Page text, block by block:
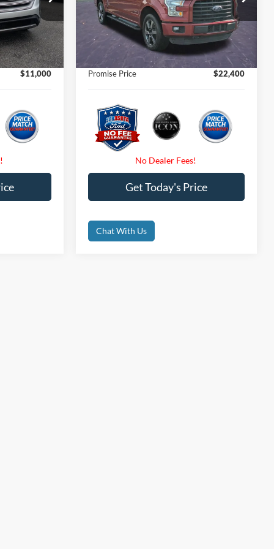
Ext.
$11,900
$11,000
$0
$0
$11,000
VIN:1FTEW1EP0GFB34997Stock:GFB34997
Available 97,270 mi Ext. Int.
Retail Price
$22,925
Internet Price:
$22,400
Dealer Fees
Electronic Filing Fee:
$0
Promise Price
$22,400
Get Today's Price
Chat With Us